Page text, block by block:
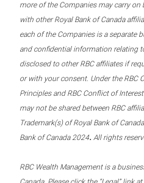
more of the Companies may carry
with other Royal Bank of Canada
each of the Companies is a separate
and confidential information relating
disclosed to other RBC affiliates if
or with your consent. Under the RBC
Principles and RBC Conflict of
may not be shared between RBC
Trademark(s) of Royal Bank of
Bank of Canada 2024. All rights
RBC Wealth Management is a